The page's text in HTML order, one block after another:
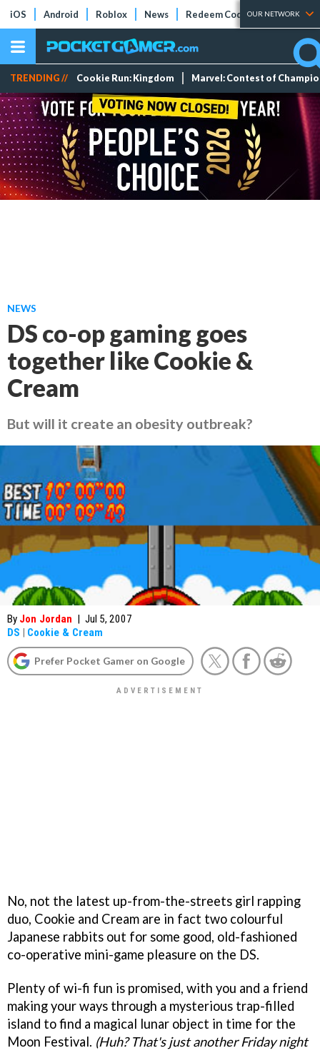
iOS Android Roblox News Redeem Codes Tier Lists
OUR NETWORK
TRENDING // Cookie Run: Kingdom Marvel: Contest of
NEWS
DS co-op gaming goes
together like Cookie &
Cream
But will it create an obesity outbreak?
By Jon Jordan | Jul 5, 2007
DS | Cookie & Cream
Prefer Pocket Gamer on Google
No, not the latest up-from-the-streets girl rapping
duo, Cookie and Cream are in fact two colourful
Japanese rabbits out for some good, old-fashioned
co-operative mini-game pleasure on the DS.
Plenty of wi-fi fun is promised, with you and a friend
making your ways through a mysterious trap-filled
island to find a magical lunar object in time for the
Moon Festival. (Huh? That's just another Friday night